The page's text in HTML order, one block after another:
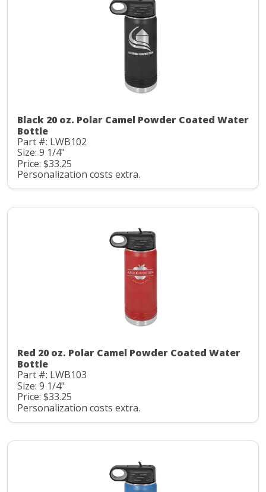
Black 20 oz. Polar Camel Powder Coated Water
Bottle
Part #: LWB102
Size: 9 1/4"
Price: $33.25
Personalization costs extra.
Red 20 oz. Polar Camel Powder Coated Water
Bottle
Part #: LWB103
Size: 9 1/4"
Price: $33.25
Personalization costs extra.